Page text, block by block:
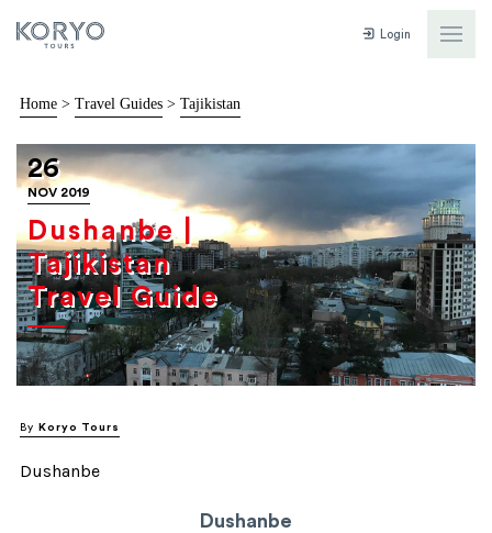
Login
Home > Travel Guides > Tajikistan
26
NOV 2019
Dushanbe |
Tajikistan
Travel Guide
By Koryo Tours
Dushanbe
Dushanbe